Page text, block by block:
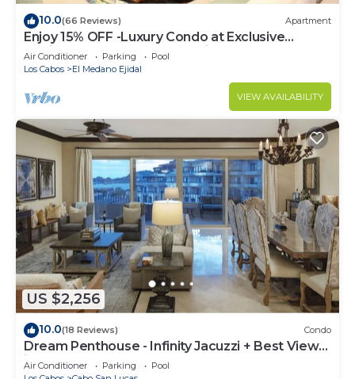
10.0(66 Reviews) Apartment
Enjoy 15% OFF -Luxury Condo at Exclusive
Hacienda Resort, 5-star Service
Air Conditioner Parking
Pool
Los Cabos
El Medano Ejidal
VIEW AVAILABILITY
US $2,256
10.0(18 Reviews) Condo
Dream Penthouse - Infinity Jacuzzi + Best View
in Cabo
Air Conditioner Parking
Pool